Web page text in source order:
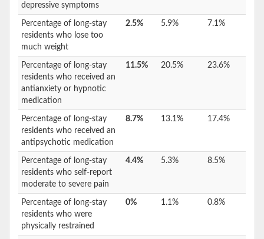
depressive symptoms
Percentage of long-stay
residents who lose too
much weight
2.5% 5.9% 7.1%
Percentage of long-stay
residents who received an
antianxiety or hypnotic
medication
11.5% 20.5% 23.6%
Percentage of long-stay
residents who received an
antipsychotic medication
8.7% 13.1% 17.4%
Percentage of long-stay
residents who self-report
moderate to severe pain
4.4% 5.3% 8.5%
Percentage of long-stay
residents who were
physically restrained
0% 1.1% 0.8%